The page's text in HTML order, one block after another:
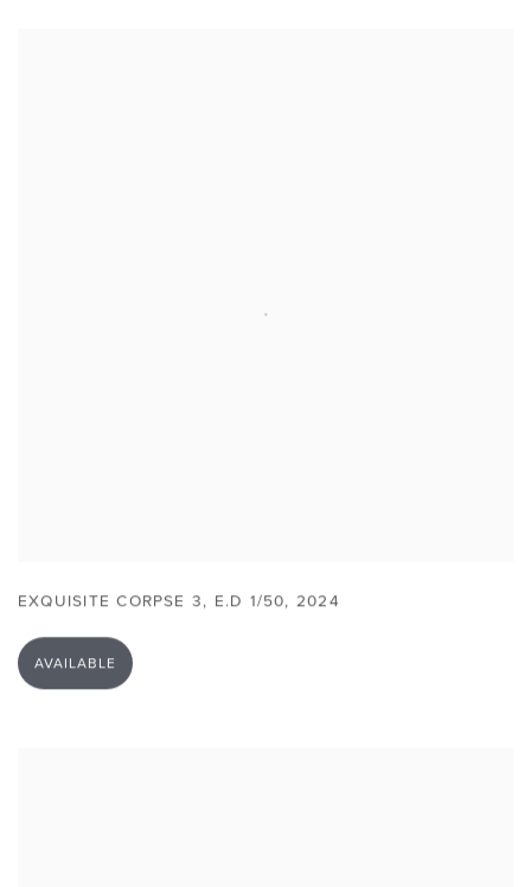
EXQUISITE CORPSE 3, E.D 1/50, 2024
AVAILABLE